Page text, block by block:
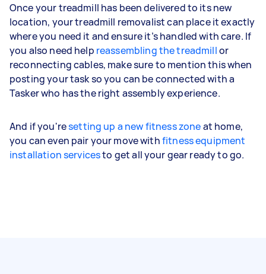
Once your treadmill has been delivered to its new
location, your treadmill removalist can place it exactly
where you need it and ensure it’s handled with care. If
you also need help reassembling the treadmillor
reconnecting cables, make sure to mention this when
posting your task so you can be connected with a
Tasker who has the right assembly experience.
And if you'resetting up a new fitness zoneat home,
you can even pair your move withfitness equipment
installation servicesto get all your gear ready to go.